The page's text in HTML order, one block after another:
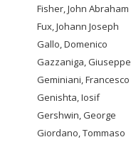
Fisher, John Abraham
Fux, Johann Joseph
Gallo, Domenico
Gazzaniga, Giuseppe
Geminiani, Francesco
Genishta, Iosif
Gershwin, George
Giordano, Tommaso